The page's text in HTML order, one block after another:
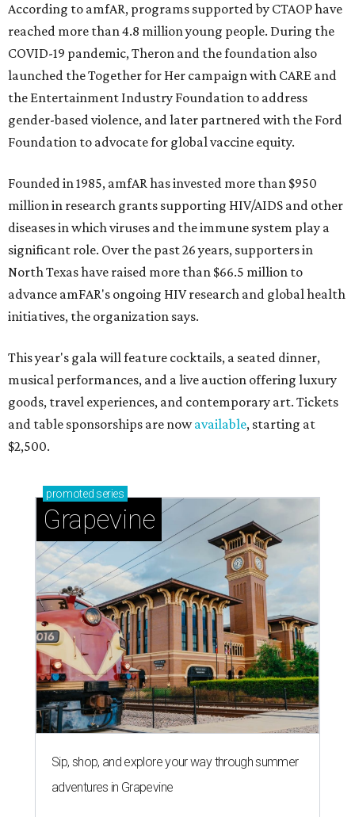
According to amfAR, programs supported by CTAOP have
reached more than 4.8 million young people. During the
COVID-19 pandemic, Theron and the foundation also
launched the Together for Her campaign with CARE and
the Entertainment Industry Foundation to address
gender-based violence, and later partnered with the Ford
Foundation to advocate for global vaccine equity.
Founded in 1985, amfAR has invested more than $950
million in research grants supporting HIV/AIDS and other
diseases in which viruses and the immune system play a
significant role. Over the past 26 years, supporters in
North Texas have raised more than $66.5 million to
advance amFAR's ongoing HIV research and global health
initiatives, the organization says.
This year's gala will feature cocktails, a seated dinner,
musical performances, and a live auction offering luxury
goods, travel experiences, and contemporary art. Tickets
and table sponsorships are nowavailable, starting at
$2,500.
promoted series
Grapevine
Sip, shop, and explore your way through summer
adventures in Grapevine